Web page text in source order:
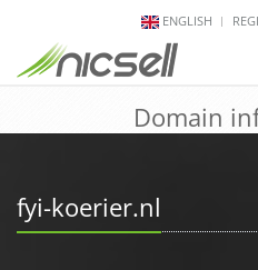
ENGLISH
Domain
fyi-koerier.nl